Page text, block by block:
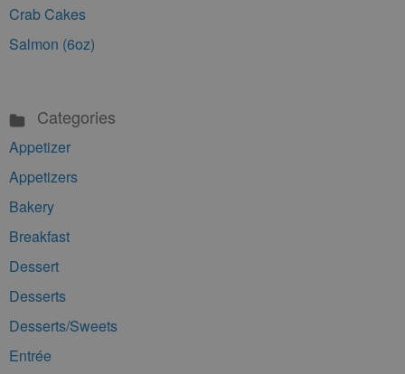
Crab Cakes
Salmon (6oz)
Categories
Appetizer
Appetizers
Bakery
Breakfast
Dessert
Desserts
Desserts/Sweets
Entrée